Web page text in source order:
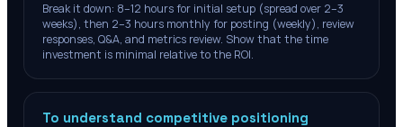
Break it down: 8–12 hours for initial setup (spread over 2–3
weeks), then 2–3 hours monthly for posting (weekly), review
responses, Q&A, and metrics review. Show that the time
investment is minimal relative to the ROI.
To understand competitive positioning